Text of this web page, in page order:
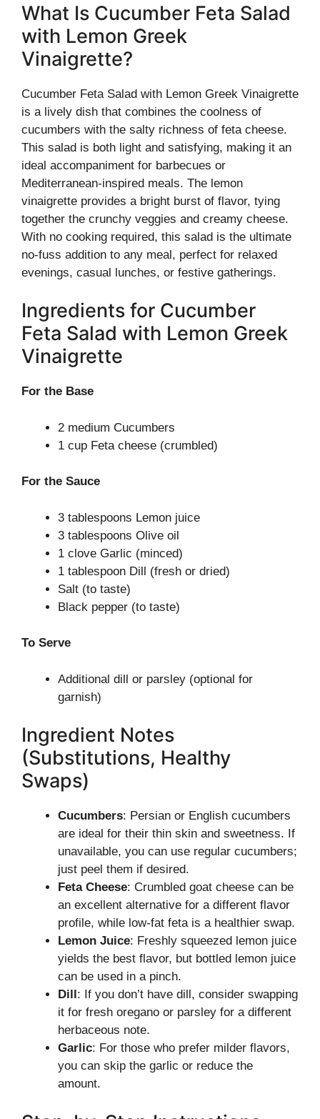
What Is Cucumber Feta Salad
with Lemon Greek
Vinaigrette?
Cucumber Feta Salad with Lemon Greek Vinaigrette
is a lively dish that combines the coolness of
cucumbers with the salty richness of feta cheese.
This salad is both light and satisfying, making it an
ideal accompaniment for barbecues or
Mediterranean-inspired meals. The lemon
vinaigrette provides a bright burst of flavor, tying
together the crunchy veggies and creamy cheese.
With no cooking required, this salad is the ultimate
no-fuss addition to any meal, perfect for relaxed
evenings, casual lunches, or festive gatherings.
Ingredients for Cucumber
Feta Salad with Lemon Greek
Vinaigrette
For the Base
2 medium Cucumbers
1 cup Feta cheese (crumbled)
For the Sauce
3 tablespoons Lemon juice
3 tablespoons Olive oil
1 clove Garlic (minced)
1 tablespoon Dill (fresh or dried)
Salt (to taste)
Black pepper (to taste)
To Serve
Additional dill or parsley (optional for
garnish)
Ingredient Notes
(Substitutions, Healthy
Swaps)
Cucumbers: Persian or English cucumbers
are ideal for their thin skin and sweetness. If
unavailable, you can use regular cucumbers;
just peel them if desired.
Feta Cheese: Crumbled goat cheese can be
an excellent alternative for a different flavor
profile, while low-fat feta is a healthier swap.
Lemon Juice: Freshly squeezed lemon juice
yields the best flavor, but bottled lemon juice
can be used in a pinch.
Dill: If you don’t have dill, consider swapping
it for fresh oregano or parsley for a different
herbaceous note.
Garlic: For those who prefer milder flavors,
you can skip the garlic or reduce the
amount.